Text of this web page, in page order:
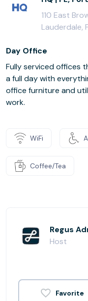
110 East
Lauderdale,
Day Office
Fully serviced offices
a full day with
office furniture and
work.
WiFi
Coffee/Tea
Regus
Host